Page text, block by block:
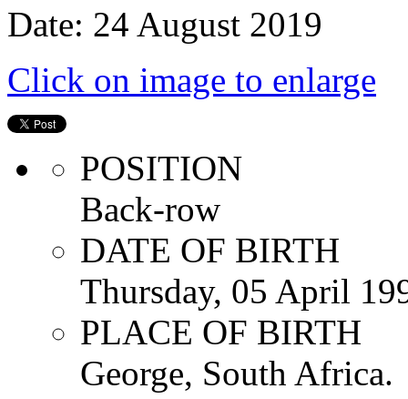
Date: 24 August 2019
Click on image to enlarge
POSITION
Back-row
DATE OF BIRTH
Thursday, 05 April
PLACE OF BIRTH
George, South Africa.